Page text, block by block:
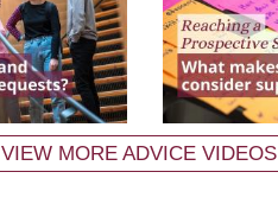
VIEW MORE ADVICE VIDEOS